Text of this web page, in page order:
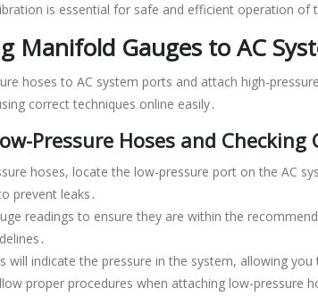
is essential for safe and efficient operation of
Manifold Gauges to AC
hoses to AC system ports and attach high-
correct techniques online easily․
Pressure Hoses and Checking
hoses, locate the low-pressure port on the AC
prevent leaks․
readings to ensure they are within the
will indicate the pressure in the system, allowing
proper procedures when attaching low-pressure